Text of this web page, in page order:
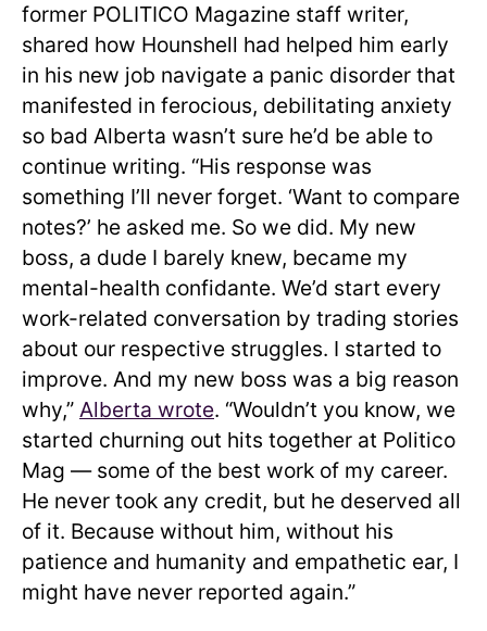
former POLITICO Magazine staff writer,
shared how Hounshell had helped him early
in his new job navigate a panic disorder that
manifested in ferocious, debilitating anxiety
so bad Alberta wasn’t sure he’d be able to
continue writing. “His response was
something I’ll never forget. ‘Want to compare
notes?’ he asked me. So we did. My new
boss, a dude I barely knew, became my
mental-health confidante. We’d start every
work-related conversation by trading stories
about our respective struggles. I started to
improve. And my new boss was a big reason
why,” Alberta wrote. “Wouldn’t you know, we
started churning out hits together at Politico
Mag — some of the best work of my career.
He never took any credit, but he deserved all
of it. Because without him, without his
patience and humanity and empathetic ear, I
might have never reported again.”